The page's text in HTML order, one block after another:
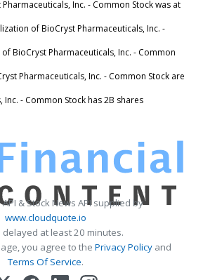
Inc. - Common Stock was at
of BioCryst Pharmaceuticals, Inc. -
BioCryst Pharmaceuticals, Inc. - Common
Pharmaceuticals, Inc. - Common Stock are
- Common Stock has 2B shares
& Stock News API supplied by
www.cloudquote.io
delayed at least 20 minutes.
you agree to the Privacy Policy and
Terms Of Service.